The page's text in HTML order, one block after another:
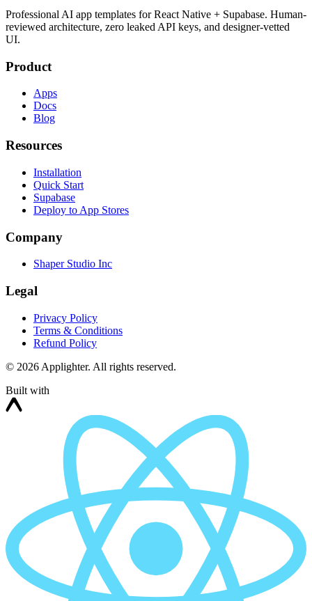
Professional AI app templates for React Native + Supabase. Human-
reviewed architecture, zero leaked API keys, and designer-vetted
UI.
Product
Apps
Docs
Blog
Resources
Installation
Quick Start
Supabase
Deploy to App Stores
Company
Shaper Studio Inc
Legal
Privacy Policy
Terms & Conditions
Refund Policy
© 2026 Applighter. All rights reserved.
Built with